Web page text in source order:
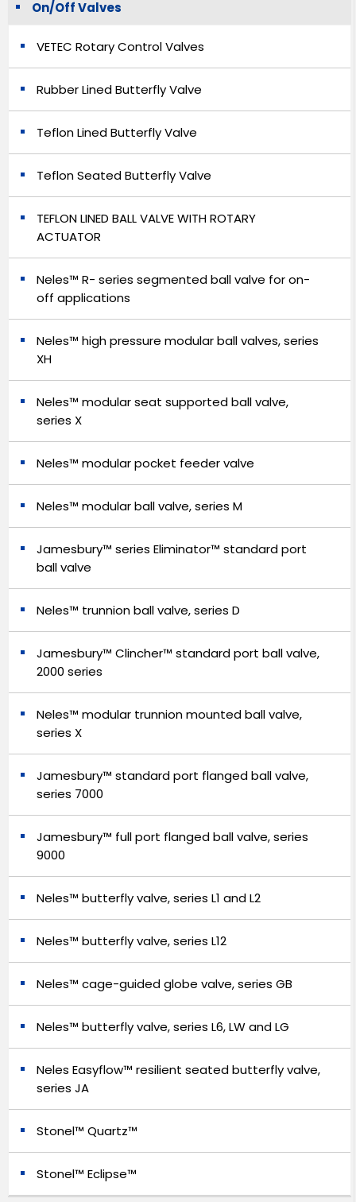
On/Off Valves
VETEC Rotary Control Valves
Rubber Lined Butterfly Valve
Teflon Lined Butterfly Valve
Teflon Seated Butterfly Valve
TEFLON LINED BALL VALVE WITH ROTARY
ACTUATOR
Neles™ R- series segmented ball valve for on-
off applications
Neles™ high pressure modular ball valves, series
XH
Neles™ modular seat supported ball valve,
series X
Neles™ modular pocket feeder valve
Neles™ modular ball valve, series M
Jamesbury™ series Eliminator™ standard port
ball valve
Neles™ trunnion ball valve, series D
Jamesbury™ Clincher™ standard port ball valve,
2000 series
Neles™ modular trunnion mounted ball valve,
series X
Jamesbury™ standard port flanged ball valve,
series 7000
Jamesbury™ full port flanged ball valve, series
9000
Neles™ butterfly valve, series L1 and L2
Neles™ butterfly valve, series L12
Neles™ cage-guided globe valve, series GB
Neles™ butterfly valve, series L6, LW and LG
Neles Easyflow™ resilient seated butterfly valve,
series JA
Stonel™ Quartz™
Stonel™ Eclipse™